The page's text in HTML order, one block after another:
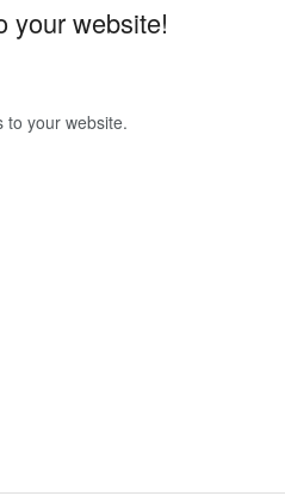
your website!
to your website.